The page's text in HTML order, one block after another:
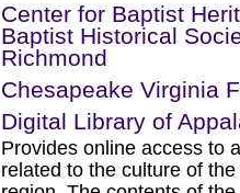
Center for Baptist
Baptist Historical
Richmond
Chesapeake Virginia
Digital Library of
Provides online access to
related to the culture of